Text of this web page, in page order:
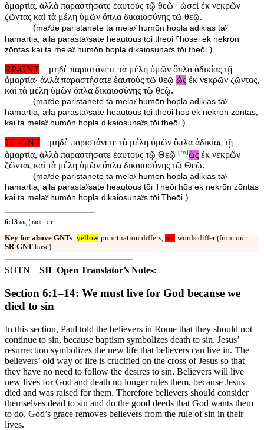
ἁμαρτίᾳ, ἀλλὰ παραστήσατε ἑαυτοὺς τῷ θεῷ ⸀ὡσεὶ ἐκ νεκρῶν
ζῶντας καὶ τὰ μέλη ὑμῶν ὅπλα δικαιοσύνης τῷ θεῷ.
(maʸde paristanete ta melaʸ humōn hopla adikias taʸ
hamartia, alla parastaʸsate heautous tōi theōi ⸀hōsei ek nekrōn
zōntas kai ta melaʸ humōn hopla dikaiosunaʸs tōi theōi.)
RP-GNT
μηδὲ παριστάνετε τὰ μέλη ὑμῶν ὅπλα ἀδικίας τῇ
ἁμαρτίᾳ· ἀλλὰ παραστήσατε ἑαυτοὺς τῷ θεῷ ὡς ἐκ νεκρῶν ζῶντας,
καὶ τὰ μέλη ὑμῶν ὅπλα δικαιοσύνης τῷ θεῷ.
(maʸde paristanete ta melaʸ humōn hopla adikias taʸ
hamartia; alla parastaʸsate heautous tōi theōi hōs ek nekrōn zōntas,
kai ta melaʸ humōn hopla dikaiosunaʸs tōi theōi.)
TC-GNT
μηδὲ παριστάνετε τὰ μέλη ὑμῶν ὅπλα ἀδικίας τῇ
ἁμαρτίᾳ, ἀλλὰ παραστήσατε ἑαυτοὺς τῷ Θεῷ [fn]ὡς ἐκ νεκρῶν
ζῶντας καὶ τὰ μέλη ὑμῶν ὅπλα δικαιοσύνης τῷ Θεῷ.
(maʸde paristanete ta melaʸ humōn hopla adikias taʸ
hamartia, alla parastaʸsate heautous tōi Theōi hōs ek nekrōn zōntas
kai ta melaʸ humōn hopla dikaiosunaʸs tōi Theōi. )
6:13 ως ¦ ωσει ᴄᴛ
Key for above GNTs: yellow:punctuation differs, red:words differ (from our
SR-GNT base).
SOTN SIL Open Translator’s Notes:
Section 6:1–14: We must live for God because we
died to sin
In this section, Paul told the believers in Rome that they should not
continue to sin, because baptism symbolizes death to sin. Jesus’
resurrection symbolizes the new life that believers can live in. The
believers’ old way of life is crucified on the cross of Jesus so that
they have no need to follow the desires to sin. Believers will live
new lives for God and death no longer rules them, because Jesus
died and was raised for them. Therefore believers should consider
themselves dead to sin and do the good deeds that God wants them
to do. God’s grace removes believers from the rule of sin in their
lives.